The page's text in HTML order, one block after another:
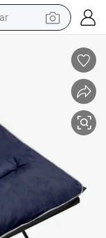
Sleeping Mat
Pad Waterproof